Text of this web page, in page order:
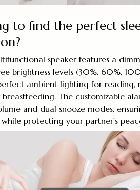
to find the perfect
speaker features a
brightness levels (30%, 60%,
ambient lighting for reading,
breastfeeding. The customizable
and dual snooze modes,
protecting your partner's